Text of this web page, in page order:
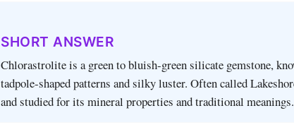
SHORT ANSWER
Chlorastrolite is a green to bluish‑green silicate gemstone,
tadpole‑shaped patterns and silky luster. Often called
and studied for its mineral properties and traditional meanings.